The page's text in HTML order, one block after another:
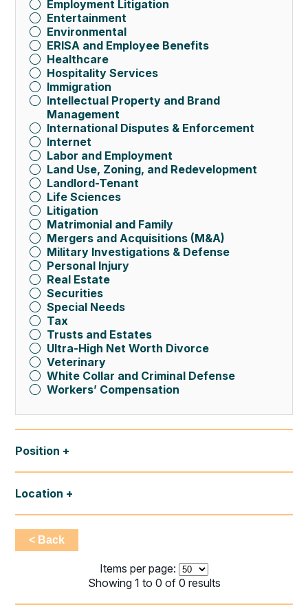
Employment Litigation
Entertainment
Environmental
ERISA and Employee Benefits
Healthcare
Hospitality Services
Immigration
Intellectual Property and Brand
Management
International Disputes & Enforcement
Internet
Labor and Employment
Land Use, Zoning, and Redevelopment
Landlord-Tenant
Life Sciences
Litigation
Matrimonial and Family
Mergers and Acquisitions (M&A)
Military Investigations & Defense
Personal Injury
Real Estate
Securities
Special Needs
Tax
Trusts and Estates
Ultra-High Net Worth Divorce
Veterinary
White Collar and Criminal Defense
Workers’ Compensation
Position
Location
< Back
Items per page:
Showing 1 to 0 of 0 results